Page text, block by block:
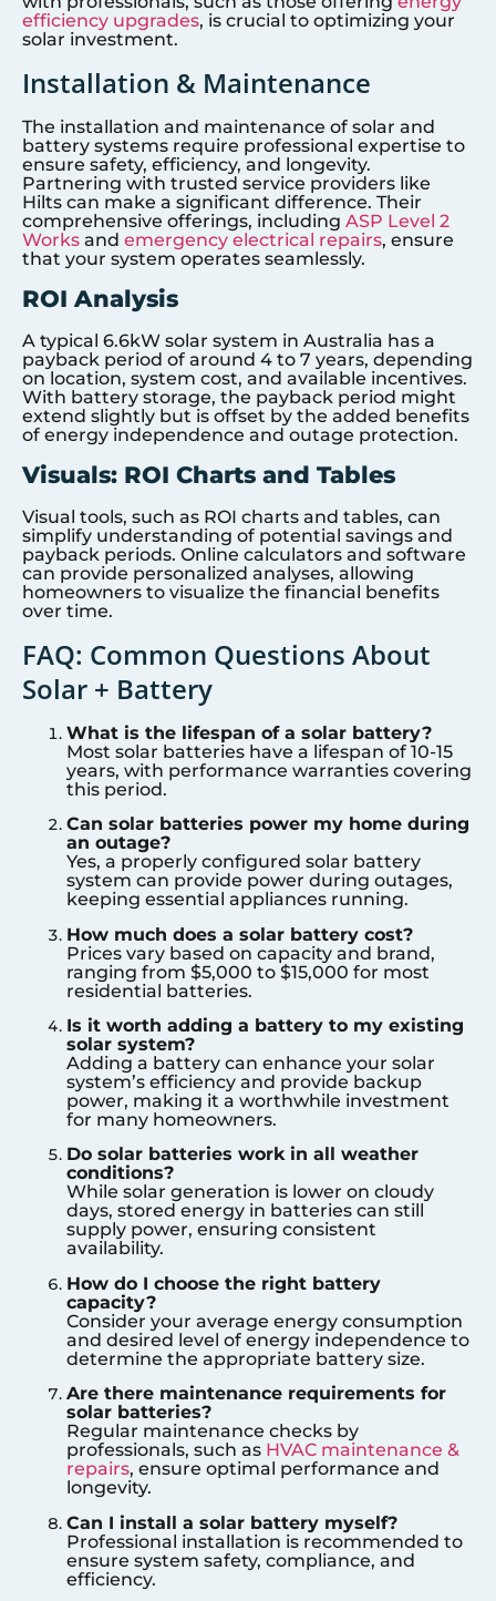
efficiency upgrades, is crucial to optimizing your
solar investment.
Installation & Maintenance
The installation and maintenance of solar and
battery systems require professional expertise to
ensure safety, efficiency, and longevity.
Partnering with trusted service providers like
Hilts can make a significant difference. Their
comprehensive offerings, including ASP Level 2
Works and emergency electrical repairs, ensure
that your system operates seamlessly.
ROI Analysis
A typical 6.6kW solar system in Australia has a
payback period of around 4 to 7 years, depending
on location, system cost, and available incentives.
With battery storage, the payback period might
extend slightly but is offset by the added benefits
of energy independence and outage protection.
Visuals: ROI Charts and Tables
Visual tools, such as ROI charts and tables, can
simplify understanding of potential savings and
payback periods. Online calculators and software
can provide personalized analyses, allowing
homeowners to visualize the financial benefits
over time.
FAQ: Common Questions About
Solar + Battery
What is the lifespan of a solar battery?
Most solar batteries have a lifespan of 10-15
years, with performance warranties covering
this period.
Can solar batteries power my home during
an outage?
Yes, a properly configured solar battery
system can provide power during outages,
keeping essential appliances running.
How much does a solar battery cost?
Prices vary based on capacity and brand,
ranging from $5,000 to $15,000 for most
residential batteries.
Is it worth adding a battery to my existing
solar system?
Adding a battery can enhance your solar
system’s efficiency and provide backup
power, making it a worthwhile investment
for many homeowners.
Do solar batteries work in all weather
conditions?
While solar generation is lower on cloudy
days, stored energy in batteries can still
supply power, ensuring consistent
availability.
How do I choose the right battery
capacity?
Consider your average energy consumption
and desired level of energy independence to
determine the appropriate battery size.
Are there maintenance requirements for
solar batteries?
Regular maintenance checks by
professionals, such as HVAC maintenance &
repairs, ensure optimal performance and
longevity.
Can I install a solar battery myself?
Professional installation is recommended to
ensure system safety, compliance, and
efficiency.